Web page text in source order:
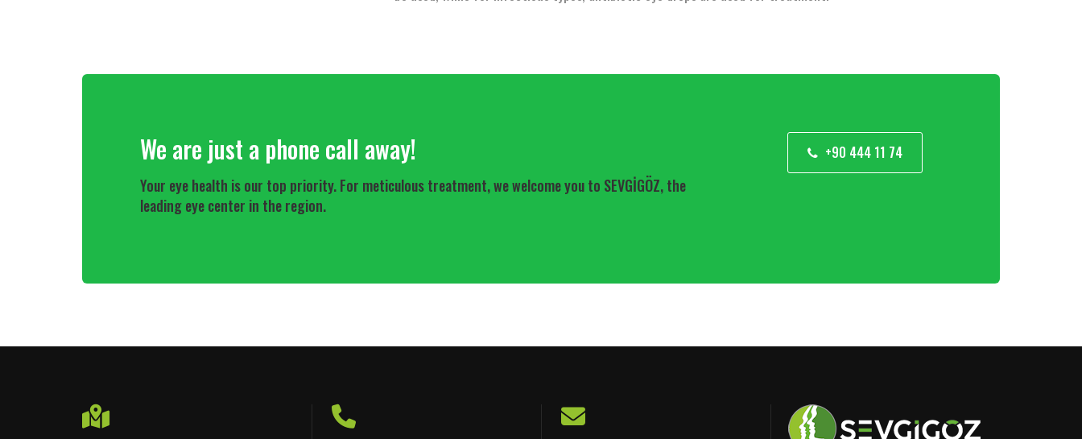
We are just a phone call away!
Your eye health is our top priority. For meticulous treatment, we welcome you to SEVGİGÖZ, the
leading eye center in the region.
+90 444 11 74